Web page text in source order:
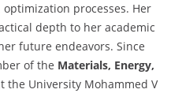
optimization processes. Her
depth to her academic
future endeavors. Since
of the Materials, Energy,
the University Mohammed V